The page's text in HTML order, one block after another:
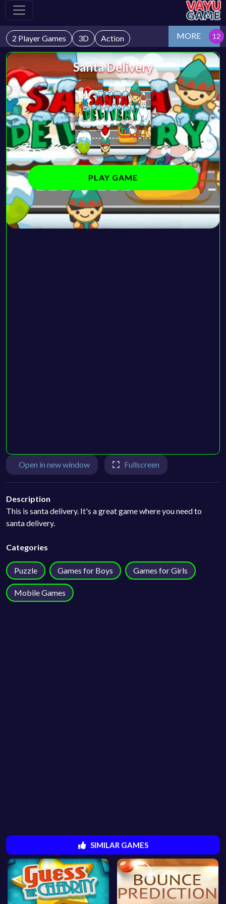
2 Player Games 3D Action MORE
Santa Delivery
PLAY GAME
Open in new window Fullscreen
Description
This is santa delivery. It's a great game where you need to
santa delivery.
Categories
Puzzle Games for Boys Games for Girls
Mobile Games
SIMILAR GAMES